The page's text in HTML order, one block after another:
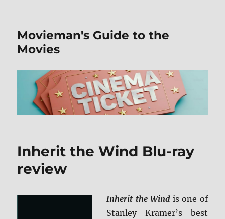
Movieman's Guide to the
Movies
Inherit the Wind Blu-ray
review
Inherit the Windis one of
Stanley Kramer’s best